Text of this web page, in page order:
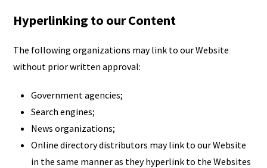
Hyperlinking to our Content
The following organizations may link to our Website
without prior written approval:
Government agencies;
Search engines;
News organizations;
Online directory distributors may link to our Website
in the same manner as they hyperlink to the Websites